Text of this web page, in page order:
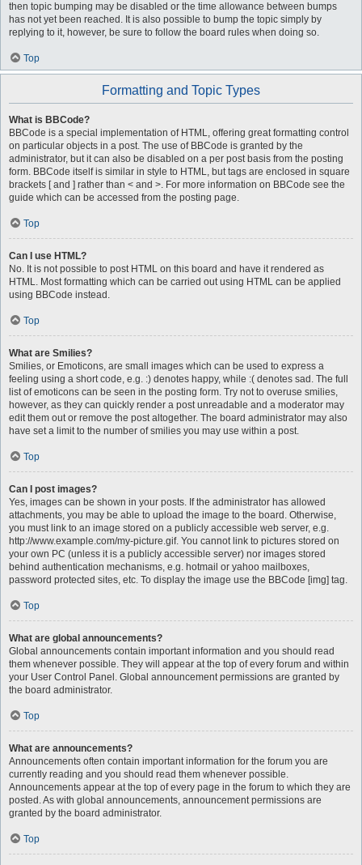
then topic bumping may be disabled or the time allowance between bumps
has not yet been reached. It is also possible to bump the topic simply by
replying to it, however, be sure to follow the board rules when doing so.
Top
Formatting and Topic Types
What is BBCode?
BBCode is a special implementation of HTML, offering great formatting control
on particular objects in a post. The use of BBCode is granted by the
administrator, but it can also be disabled on a per post basis from the posting
form. BBCode itself is similar in style to HTML, but tags are enclosed in square
brackets [ and ] rather than < and >. For more information on BBCode see the
guide which can be accessed from the posting page.
Top
Can I use HTML?
No. It is not possible to post HTML on this board and have it rendered as
HTML. Most formatting which can be carried out using HTML can be applied
using BBCode instead.
Top
What are Smilies?
Smilies, or Emoticons, are small images which can be used to express a
feeling using a short code, e.g. :) denotes happy, while :( denotes sad. The full
list of emoticons can be seen in the posting form. Try not to overuse smilies,
however, as they can quickly render a post unreadable and a moderator may
edit them out or remove the post altogether. The board administrator may also
have set a limit to the number of smilies you may use within a post.
Top
Can I post images?
Yes, images can be shown in your posts. If the administrator has allowed
attachments, you may be able to upload the image to the board. Otherwise,
you must link to an image stored on a publicly accessible web server, e.g.
http://www.example.com/my-picture.gif. You cannot link to pictures stored on
your own PC (unless it is a publicly accessible server) nor images stored
behind authentication mechanisms, e.g. hotmail or yahoo mailboxes,
password protected sites, etc. To display the image use the BBCode [img] tag.
Top
What are global announcements?
Global announcements contain important information and you should read
them whenever possible. They will appear at the top of every forum and within
your User Control Panel. Global announcement permissions are granted by
the board administrator.
Top
What are announcements?
Announcements often contain important information for the forum you are
currently reading and you should read them whenever possible.
Announcements appear at the top of every page in the forum to which they are
posted. As with global announcements, announcement permissions are
granted by the board administrator.
Top